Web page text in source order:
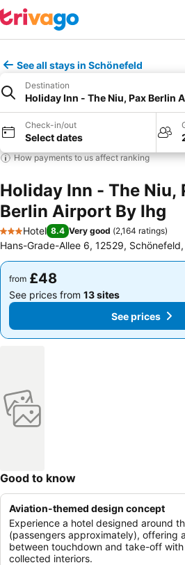
See all stays in Schönefeld
Destination
Holiday Inn - The Niu, Pax Berlin
Check-in/out
Select dates
How payments to us affect ranking
Holiday Inn - The Niu,
Berlin Airport By Ihg
3 Stars
Hotel 8.4 Very good (2,164 ratings)
Hans-Grade-Allee 6, 12529,
from £48
See prices from 13 sites
See prices
from £48
See prices from 13 sites
See prices
Good to know
Aviation-themed design concept
Experience a hotel designed around
(passengers approximately), offering
between touchdown and take-off
collected interiors.